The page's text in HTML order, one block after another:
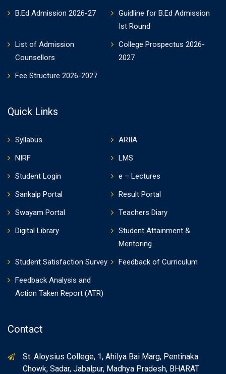
B.Ed Admission 2026-27
Guidline for B.Ed Admission
Ist Round
List of Admission
Counsellors
College Prospectus 2026-
2027
Fee Structure 2026-2027
Quick Links
Syllabus
ARIIA
NIRF
LMS
Student Login
e – Lectures
Sankalp Portal
Result Portal
Swayam Portal
Teachers Diary
Digital Library
Student Attainment &
Mentoring
Student Satisfaction Survey
Feedback of Curriculum
Feedback Analysis and
Action Taken Report (ATR)
Contact
St. Aloysius College, 1, Ahilya Bai Marg, Pentinaka
Chowk, Sadar, Jabalpur, Madhya Pradesh, BHARAT